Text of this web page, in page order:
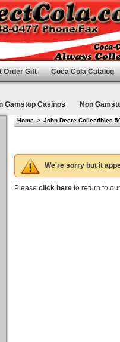
Order Gift Coca Cola Catalog
Gamstop Casinos Non
Home > John Deere Collectibles
We're sorry but it
Please click here to return to